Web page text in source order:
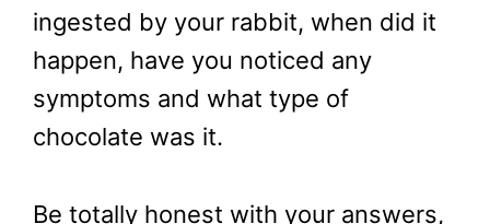
ingested by your rabbit, when did it
happen, have you noticed any
symptoms and what type of
chocolate was it.
Be totally honest with your answers,